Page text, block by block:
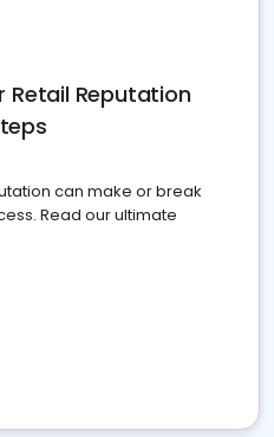
Retail Reputation
can make or break
Read our ultimate